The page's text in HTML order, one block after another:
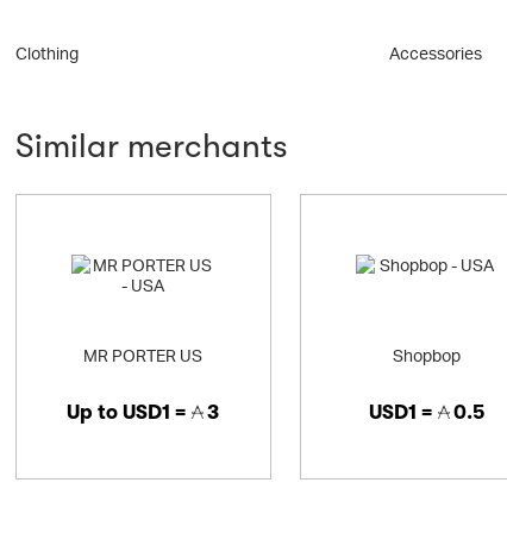
Clothing Accessories
Similar merchants
MR PORTER US
Up to USD1 = 3
Shopbop
USD1 = 0.5